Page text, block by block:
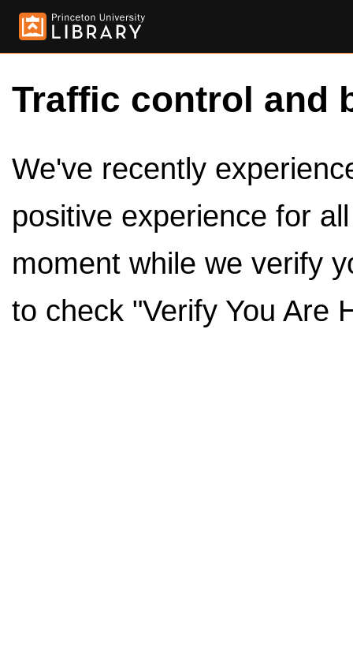
Traffic control and
We've recently
positive experience for
moment while we verify
to check "Verify You Are